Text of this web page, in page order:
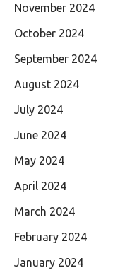
November 2024
October 2024
September 2024
August 2024
July 2024
June 2024
May 2024
April 2024
March 2024
February 2024
January 2024